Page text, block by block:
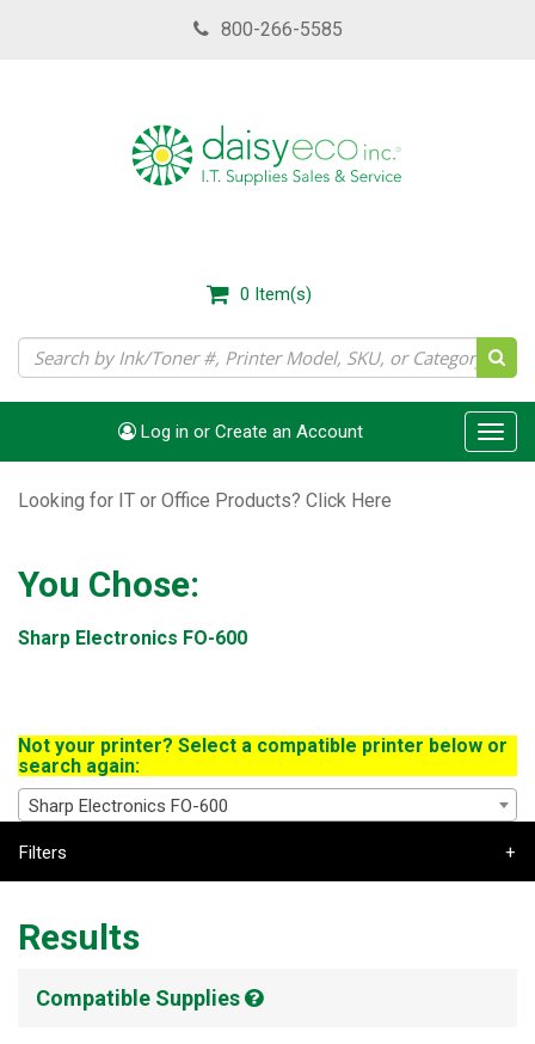
800-266-5585
0 Item(s)
Log in or Create an Account
Looking for IT or Office Products? Click Here
You Chose:
Sharp Electronics FO-600
Not your printer? Select a compatible printer below or
search again:
Sharp Electronics FO-600
Filters
Results
Compatible Supplies